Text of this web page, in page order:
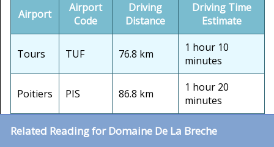
Airport
Airport
Code
Driving
Distance
Driving Time
Estimate
Tours TUF 76.8 km
1 hour 10
minutes
Poitiers PIS 86.8 km
1 hour 20
minutes
Related Reading for Domaine De La Breche